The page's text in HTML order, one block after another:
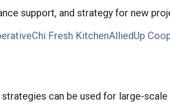
support, and strategy for new
Chi Fresh KitchenAlliedUp
can be used for large-